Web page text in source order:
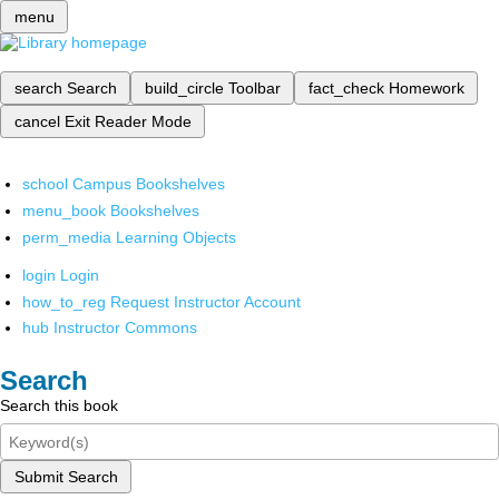
menu
search Search build_circle Toolbar fact_check Homework
cancel Exit Reader Mode
school Campus Bookshelves
menu_book Bookshelves
perm_media Learning Objects
login Login
how_to_reg Request Instructor Account
hub Instructor Commons
Search
Search this book
Submit Search